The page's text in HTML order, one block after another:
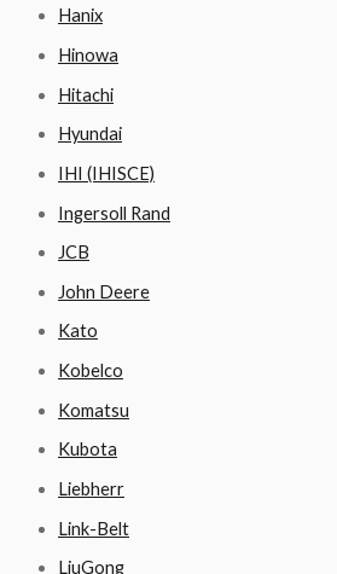
Hanix
Hinowa
Hitachi
Hyundai
IHI (IHISCE)
Ingersoll Rand
JCB
John Deere
Kato
Kobelco
Komatsu
Kubota
Liebherr
Link-Belt
LiuGong